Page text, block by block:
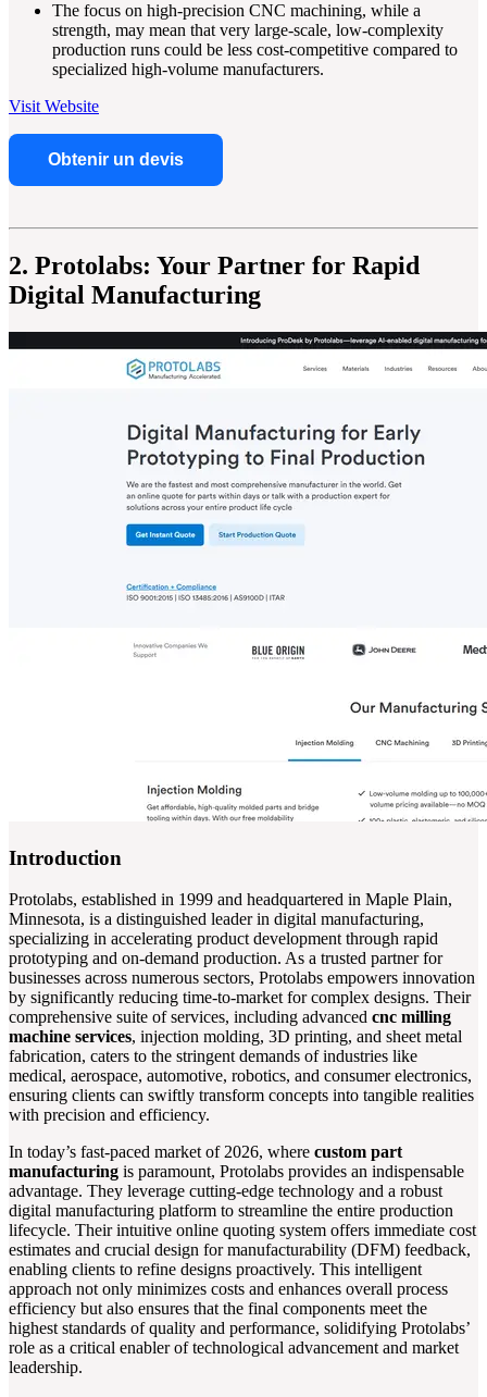
The focus on high-precision CNC machining, while a
strength, may mean that very large-scale, low-complexity
production runs could be less cost-competitive compared to
specialized high-volume manufacturers.
Visit Website
Obtenir un devis
2. Protolabs: Your Partner for Rapid
Digital Manufacturing
Introduction
Protolabs, established in 1999 and headquartered in Maple Plain,
Minnesota, is a distinguished leader in digital manufacturing,
specializing in accelerating product development through rapid
prototyping and on-demand production. As a trusted partner for
businesses across numerous sectors, Protolabs empowers innovation
by significantly reducing time-to-market for complex designs. Their
comprehensive suite of services, including advanced cnc milling
machine services, injection molding, 3D printing, and sheet metal
fabrication, caters to the stringent demands of industries like
medical, aerospace, automotive, robotics, and consumer electronics,
ensuring clients can swiftly transform concepts into tangible realities
with precision and efficiency.
In today’s fast-paced market of 2026, where custom part
manufacturing is paramount, Protolabs provides an indispensable
advantage. They leverage cutting-edge technology and a robust
digital manufacturing platform to streamline the entire production
lifecycle. Their intuitive online quoting system offers immediate cost
estimates and crucial design for manufacturability (DFM) feedback,
enabling clients to refine designs proactively. This intelligent
approach not only minimizes costs and enhances overall process
efficiency but also ensures that the final components meet the
highest standards of quality and performance, solidifying Protolabs’
role as a critical enabler of technological advancement and market
leadership.